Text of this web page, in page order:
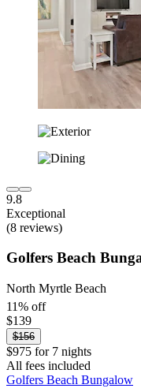
9.8
Exceptional
(8 reviews)
Golfers Beach
North Myrtle Beach
11% off
$139
$156
$975 for 7 nights
All fees included
Golfers Beach Bungalow